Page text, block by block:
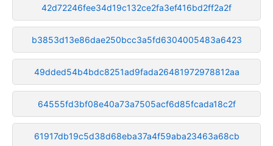
42d72246fee34d19c132ce2fa3ef416bd2ff2a2f
b3853d13e86dae250bcc3a5fd6304005483a6423
49dded54b4bdc8251ad9fada26481972978812aa
64555fd3bf08e40a73a7505acf6d85fcada18c2f
61917db19c5d38d68eba37a4f59aba23463a68cb